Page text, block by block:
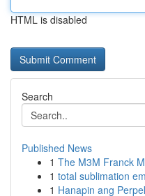
HTML is disabled
Search
Published News
1 The M3M Franck
1 total sublimation
1 Hanapin ang